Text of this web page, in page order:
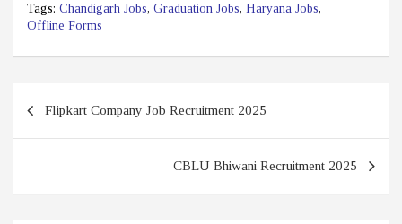
Tags: Chandigarh Jobs, Graduation Jobs, Haryana Jobs,
Offline Forms
navigation
Flipkart Company Job Recruitment 2025
CBLU Bhiwani Recruitment 2025